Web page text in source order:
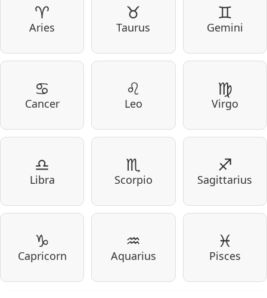
♈
Aries
♉
Taurus
♊
Gemini
♋
Cancer
♌
Leo
♍
Virgo
♎
Libra
♏
Scorpio
♐
Sagittarius
♑
Capricorn
♒
Aquarius
♓
Pisces